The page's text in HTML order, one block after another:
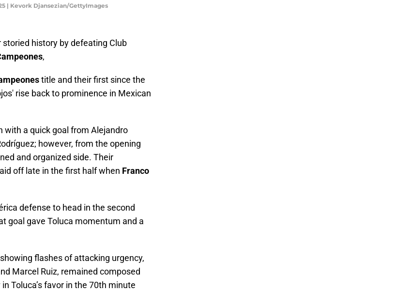
| Kevork Djansezian/GettyImages
history by defeating Club
,
title and their first since the
rise back to prominence in Mexican
with a quick goal from Alejandro
however, from the opening
and organized side. Their
off late in the first half when Franco
defense to head in the second
goal gave Toluca momentum and a
flashes of attacking urgency,
Marcel Ruiz, remained composed
Toluca’s favor in the 70th minute